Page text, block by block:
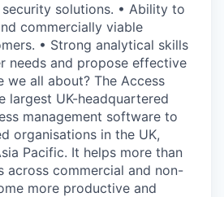
solutions. • Ability to
commercially viable
• Strong analytical skills
needs and propose effective
we all about? The Access
largest UK-headquartered
management software to
organisations in the UK,
Pacific. It helps more than
across commercial and non-
more productive and